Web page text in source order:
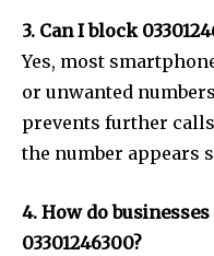
3. Can I block
Yes, most
or unwanted
prevents further
the number appears
4. How do
03301246300?